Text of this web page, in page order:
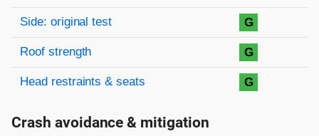
Side: original test G
Roof strength G
Head restraints & seats G
Crash avoidance & mitigation